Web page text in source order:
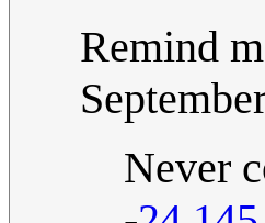
Remind
Never